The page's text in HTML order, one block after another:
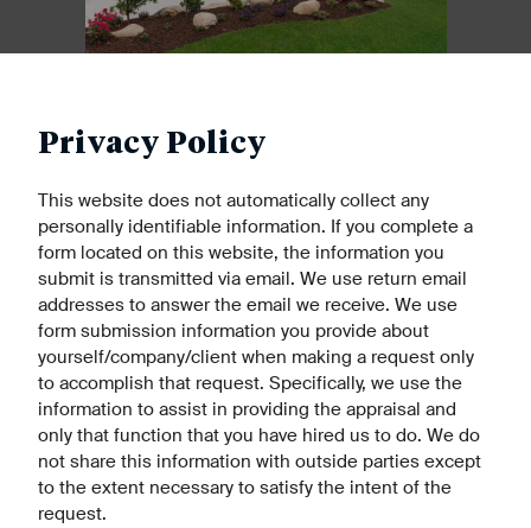
Privacy Policy
This website does not automatically collect any
personally identifiable information. If you complete a
form located on this website, the information you
submit is transmitted via email. We use return email
addresses to answer the email we receive. We use
form submission information you provide about
yourself/company/client when making a request only
to accomplish that request. Specifically, we use the
information to assist in providing the appraisal and
only that function that you have hired us to do. We do
not share this information with outside parties except
to the extent necessary to satisfy the intent of the
request.
Fees & Report Types